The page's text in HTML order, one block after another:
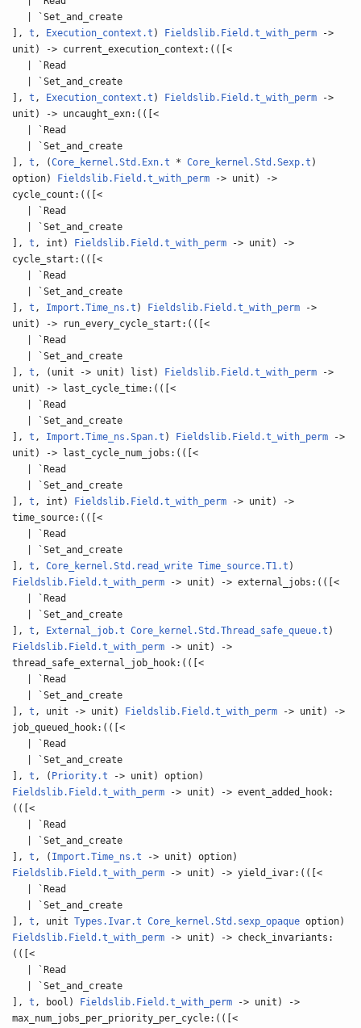
| `Set_and_create
],t , Execution_context.t ) Fieldslib.Field.t_with_perm ->
unit) -> current_execution_context:(([<
| `Read
| `Set_and_create
],t , Execution_context.t ) Fieldslib.Field.t_with_perm ->
unit) -> uncaught_exn:(([<
| `Read
| `Set_and_create
],t , (Core_kernel.Std.Exn.t *Core_kernel.Std.Sexp.t )
option)
Fieldslib.Field.t_with_perm -> unit) ->
cycle_count:(([<
| `Read
| `Set_and_create
],t , int) Fieldslib.Field.t_with_perm -> unit) ->
cycle_start:(([<
| `Read
| `Set_and_create
],t , Import.Time_ns.t ) Fieldslib.Field.t_with_perm ->
unit) -> run_every_cycle_start:(([<
| `Read
| `Set_and_create
],t , (unit -> unit) list) Fieldslib.Field.t_with_perm ->
unit) -> last_cycle_time:(([<
| `Read
| `Set_and_create
],t , Import.Time_ns.Span.t ) Fieldslib.Field.t_with_perm ->
unit) -> last_cycle_num_jobs:(([<
| `Read
| `Set_and_create
],t , int) Fieldslib.Field.t_with_perm -> unit) ->
time_source:(([<
| `Read
| `Set_and_create
],t ,Core_kernel.Std.read_write Time_source.T1.t )
Fieldslib.Field.t_with_perm -> unit) -> external_jobs:(([<
| `Read
| `Set_and_create
],t , External_job.t Core_kernel.Std.Thread_safe_queue.t )
Fieldslib.Field.t_with_perm -> unit) ->
thread_safe_external_job_hook:(([<
| `Read
| `Set_and_create
],t , unit -> unit) Fieldslib.Field.t_with_perm -> unit) ->
job_queued_hook:(([<
| `Read
| `Set_and_create
],t , ( Priority.t -> unit) option)
Fieldslib.Field.t_with_perm -> unit) -> event_added_hook:
(([<
| `Read
| `Set_and_create
],t , ( Import.Time_ns.t -> unit) option)
Fieldslib.Field.t_with_perm -> unit) -> yield_ivar:(([<
| `Read
| `Set_and_create
],t , unitTypes.Ivar.t Core_kernel.Std.sexp_opaque option)
Fieldslib.Field.t_with_perm -> unit) -> check_invariants:
(([<
| `Read
| `Set_and_create
],t , bool) Fieldslib.Field.t_with_perm -> unit) ->
max_num_jobs_per_priority_per_cycle:(([<